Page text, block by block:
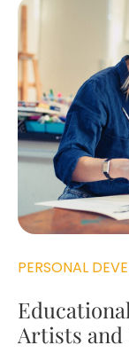
PERSONAL
Artists